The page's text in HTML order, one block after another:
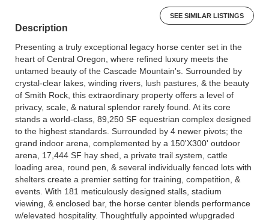
SEE SIMILAR LISTINGS
Description
Presenting a truly exceptional legacy horse center set in the
heart of Central Oregon, where refined luxury meets the
untamed beauty of the Cascade Mountain's. Surrounded by
crystal-clear lakes, winding rivers, lush pastures, & the beauty
of Smith Rock, this extraordinary property offers a level of
privacy, scale, & natural splendor rarely found. At its core
stands a world-class, 89,250 SF equestrian complex designed
to the highest standards. Surrounded by 4 newer pivots; the
grand indoor arena, complemented by a 150'X300' outdoor
arena, 17,444 SF hay shed, a private trail system, cattle
loading area, round pen, & several individually fenced lots with
shelters create a premier setting for training, competition, &
events. With 181 meticulously designed stalls, stadium
viewing, & enclosed bar, the horse center blends performance
w/elevated hospitality. Thoughtfully appointed w/upgraded